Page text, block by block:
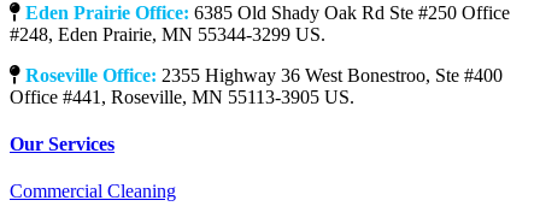
Eden Prairie Office: 6385 Old Shady Oak Rd Ste #250 Office
#248, Eden Prairie, MN 55344-3299 US.
Roseville Office: 2355 Highway 36 West Bonestroo, Ste #400
Office #441, Roseville, MN 55113-3905 US.
Our Services
Commercial Cleaning